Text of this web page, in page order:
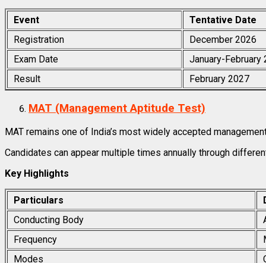
Event
Tentative Date
Registration
December 2026
Exam Date
January-February
Result
February 2027
MAT (Management Aptitude Test)
MAT remains one of India’s most widely accepted
Candidates can appear multiple times annually through
Key Highlights
Particulars
Conducting Body
Frequency
Modes